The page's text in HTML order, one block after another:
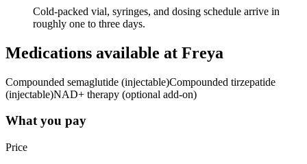
Cold-packed vial, syringes, and dosing schedule arrive in
roughly one to three days.
Medications available at Freya
Compounded semaglutide (injectable)Compounded tirzepatide
(injectable)NAD+ therapy (optional add-on)
What you pay
Price